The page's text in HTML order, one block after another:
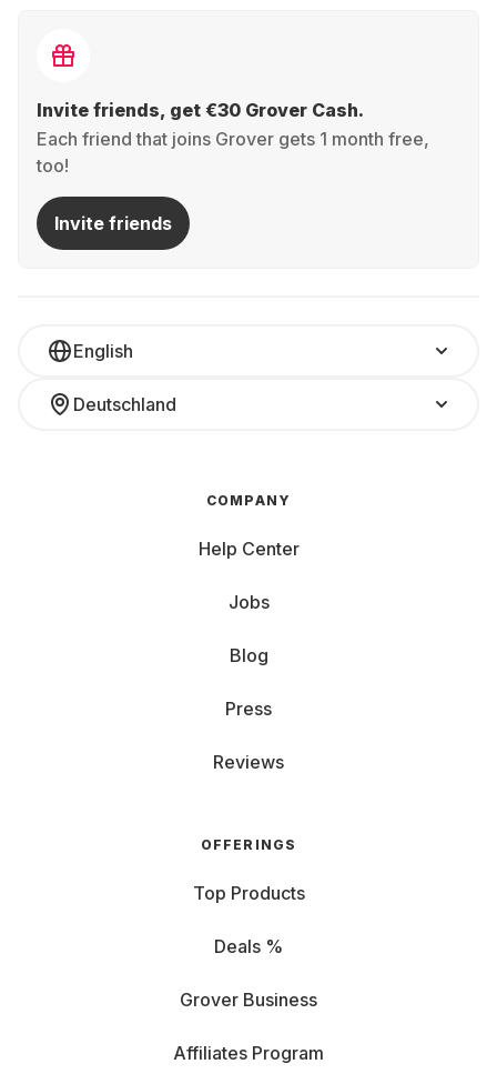
Invite friends, get €30 Grover Cash.
Each friend that joins Grover gets 1 month free,
too!
Invite friends
English
Deutschland
COMPANY
Help Center
Jobs
Blog
Press
Reviews
OFFERINGS
Top Products
Deals %
Grover Business
Affiliates Program